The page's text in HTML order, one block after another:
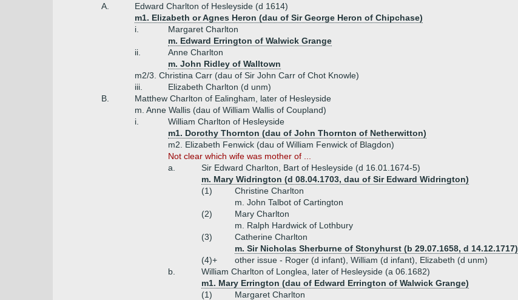
A.
Edward Charlton of Hesleyside (d 1614)
m1. Elizabeth or Agnes Heron (dau of Sir George Heron of Chipchase)
i.
Margaret Charlton
m. Edward Errington of Walwick Grange
ii.
Anne Charlton
m. John Ridley of Walltown
m2/3. Christina Carr (dau of Sir John Carr of Chot Knowle)
iii.
Elizabeth Charlton (d unm)
B.
Matthew Charlton of Ealingham, later of Hesleyside
m. Anne Wallis (dau of William Wallis of Coupland)
i.
William Charlton of Hesleyside
m1. Dorothy Thornton (dau of John Thornton of Netherwitton)
m2. Elizabeth Fenwick (dau of William Fenwick of Blagdon)
Not clear which wife was mother of ...
a.
Sir Edward Charlton, Bart of Hesleyside (d 16.01.1674-5)
m. Mary Widrington (d 08.04.1703, dau of Sir Edward Widrington)
(1)
Christine Charlton
m. John Talbot of Cartington
(2)
Mary Charlton
m. Ralph Hardwick of Lothbury
(3)
Catherine Charlton
m. Sir Nicholas Sherburne of Stonyhurst (b 29.07.1658, d 14.12.1717)
(4)+
other issue - Roger (d infant), William (d infant), Elizabeth (d unm)
b.
William Charlton of Longlea, later of Hesleyside (a 06.1682)
m1. Mary Errington (dau of Edward Errington of Walwick Grange)
(1)
Margaret Charlton